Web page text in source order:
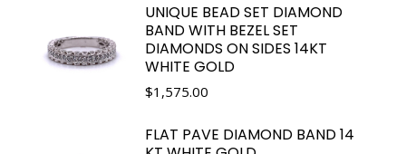
UNIQUE BEAD SET DIAMOND
BAND WITH BEZEL SET
DIAMONDS ON SIDES 14KT
WHITE GOLD
$1,575.00
FLAT PAVE DIAMOND BAND 14